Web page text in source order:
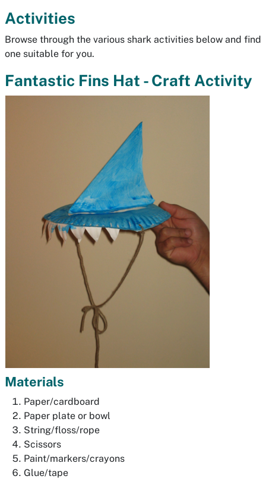
Activities
Browse through the various shark activities below and find
one suitable for you.
Fantastic Fins Hat - Craft Activity
Materials
Paper/cardboard
Paper plate or bowl
String/floss/rope
Scissors
Paint/markers/crayons
Glue/tape